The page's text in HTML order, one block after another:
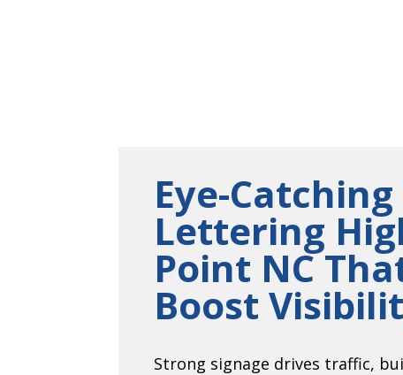
Eye-
Lettering
Point NC
Boost
Strong signage drives traffic,